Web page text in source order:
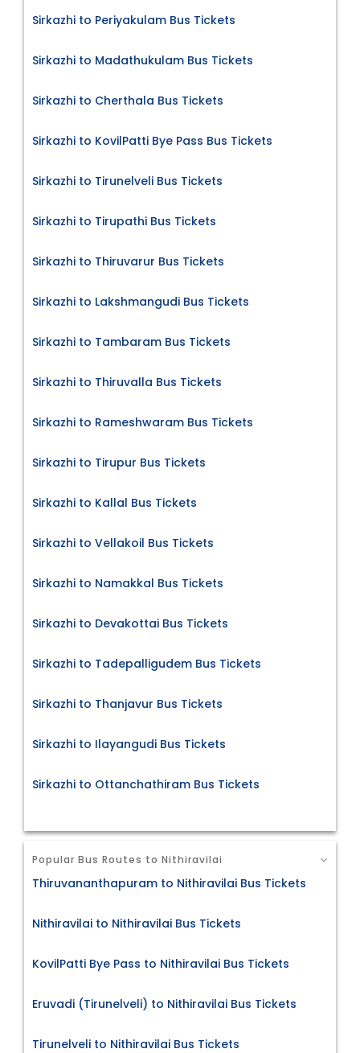
Sirkazhi to Periyakulam Bus Tickets
Sirkazhi to Madathukulam Bus Tickets
Sirkazhi to Cherthala Bus Tickets
Sirkazhi to KovilPatti Bye Pass Bus Tickets
Sirkazhi to Tirunelveli Bus Tickets
Sirkazhi to Tirupathi Bus Tickets
Sirkazhi to Thiruvarur Bus Tickets
Sirkazhi to Lakshmangudi Bus Tickets
Sirkazhi to Tambaram Bus Tickets
Sirkazhi to Thiruvalla Bus Tickets
Sirkazhi to Rameshwaram Bus Tickets
Sirkazhi to Tirupur Bus Tickets
Sirkazhi to Kallal Bus Tickets
Sirkazhi to Vellakoil Bus Tickets
Sirkazhi to Namakkal Bus Tickets
Sirkazhi to Devakottai Bus Tickets
Sirkazhi to Tadepalligudem Bus Tickets
Sirkazhi to Thanjavur Bus Tickets
Sirkazhi to Ilayangudi Bus Tickets
Sirkazhi to Ottanchathiram Bus Tickets
Popular Bus Routes to Nithiravilai
Thiruvananthapuram to Nithiravilai Bus Tickets
Nithiravilai to Nithiravilai Bus Tickets
KovilPatti Bye Pass to Nithiravilai Bus Tickets
Eruvadi (Tirunelveli) to Nithiravilai Bus Tickets
Tirunelveli to Nithiravilai Bus Tickets